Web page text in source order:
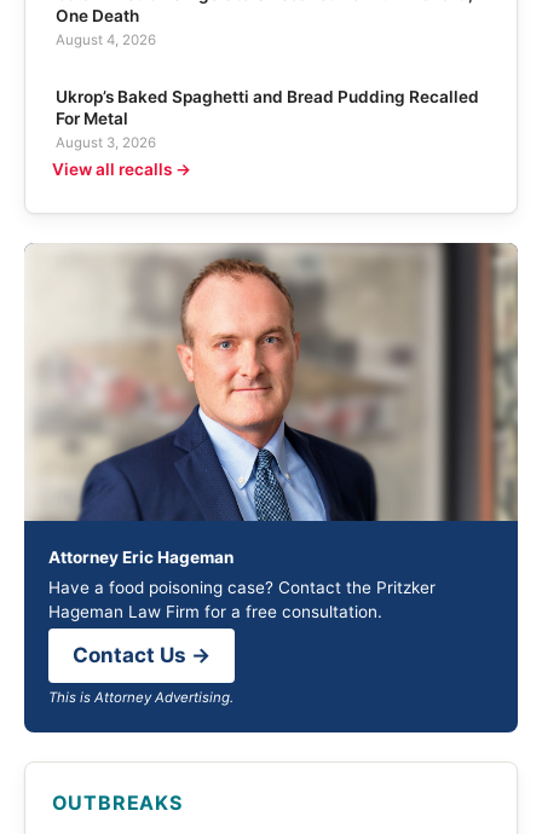
One Death
August 4, 2026
Ukrop’s Baked Spaghetti and Bread Pudding Recalled
For Metal
August 3, 2026
View all recalls →
Attorney Eric Hageman
Have a food poisoning case? Contact the Pritzker
Hageman Law Firm for a free consultation.
Contact Us →
This is Attorney Advertising.
OUTBREAKS